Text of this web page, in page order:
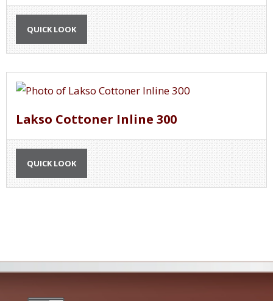
QUICK LOOK
Lakso Cottoner Inline 300
QUICK LOOK